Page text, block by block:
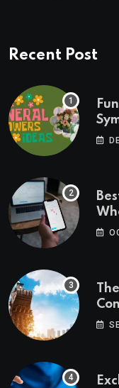
Recent Post